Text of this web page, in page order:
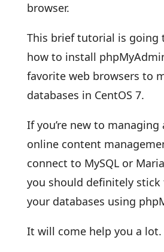
browser.
This brief tutorial is going
how to install
favorite web browsers to
databases in CentOS 7.
If you’re new to
online content
connect to MySQL or
you should definitely
your databases using
It will come help you a lot.